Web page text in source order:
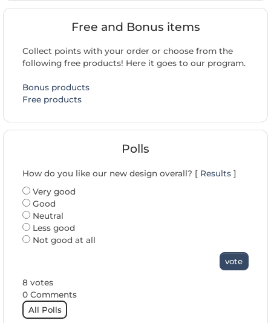
Free and Bonus items
Collect points with your order or choose from the
following free products! Here it goes to our program.
Bonus products
Free products
Polls
How do you like our new design overall? [ Results ]
Very good
Good
Neutral
Less good
Not good at all
vote
8 votes
0 Comments
All Polls